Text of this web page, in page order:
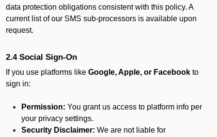
data protection obligations consistent with this policy. A
current list of our SMS sub-processors is available upon
request.
2.4 Social Sign-On
If you use platforms like Google, Apple, or Facebook to
sign in:
Permission: You grant us access to platform info per
your privacy settings.
Security Disclaimer: We are not liable for